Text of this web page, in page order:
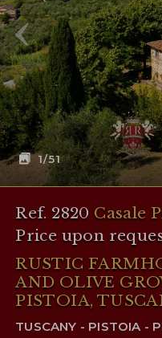
1/51
Ref. 2820 Casale
Price upon
RUSTIC
AND OLIVE
PISTOIA,
TUSCANY - PISTOIA -